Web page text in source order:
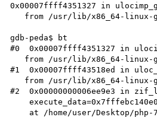
0x00007ffff4351327 in
gdb-peda$ bt
#0  0x00007ffff4351327 in
#1  0x00007ffff43518ed in
#2  0x00000000006ee9e3 in
    execute_data=0x7fffebc140e0, return_value=0x7fffebc140d0)